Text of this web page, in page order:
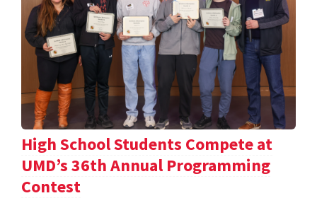
High School Students Compete at
UMD’s 36th Annual Programming
Contest